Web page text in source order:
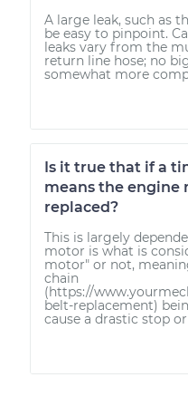
A large leak, such as
be easy to pinpoint.
leaks vary from the
return line hose; no
somewhat more
Is it true that if a
means the engine
replaced?
This is largely
motor is what is
motor" or not,
chain
(https://
belt-replacement)
cause a drastic stop